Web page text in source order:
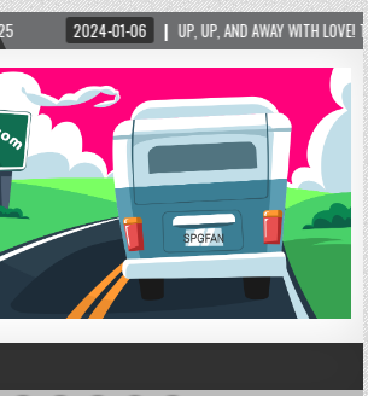
UP, UP, AND AWAY WITH LOVE! THE NEW LOVE LOCK